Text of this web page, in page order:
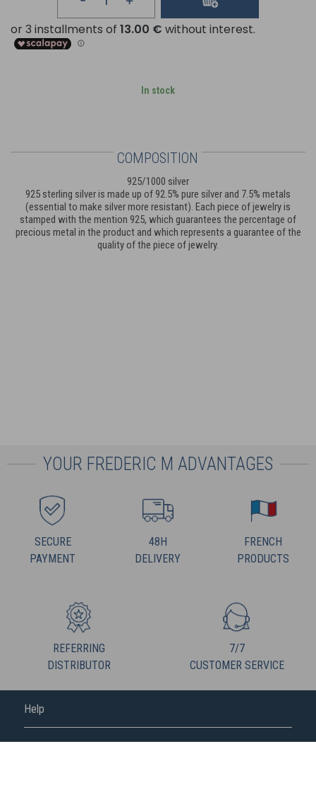
In stock
COMPOSITION
925/1000 silver
925 sterling silver is made up of 92.5% pure silver and 7.5% metals
(essential to make silver more resistant). Each piece of jewelry is
stamped with the mention 925, which guarantees the percentage of
precious metal in the product and which represents a guarantee of the
quality of the piece of jewelry.
YOUR FREDERIC M ADVANTAGES
SECURE
PAYMENT
48H
DELIVERY
FRENCH
PRODUCTS
REFERRING
DISTRIBUTOR
7/7
CUSTOMER SERVICE
Help